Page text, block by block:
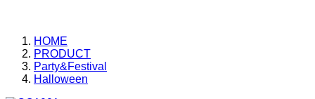
HOME
PRODUCT
Party&Festival
Halloween